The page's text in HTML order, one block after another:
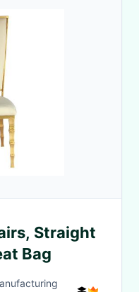
Straight
Bag